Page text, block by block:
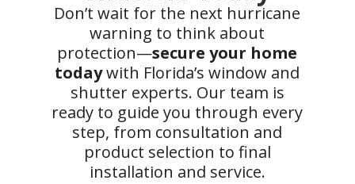
Don’t wait for the next hurricane
warning to think about
protection—secure your home
todaywith Florida’s window and
shutter experts. Our team is
ready to guide you through every
step, from consultation and
product selection to final
installation and service.